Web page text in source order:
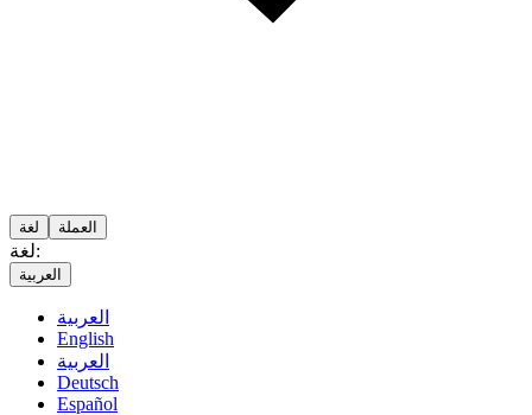
لغة العملة
لغة:
العربية
العربية
English
العربية
Deutsch
Español